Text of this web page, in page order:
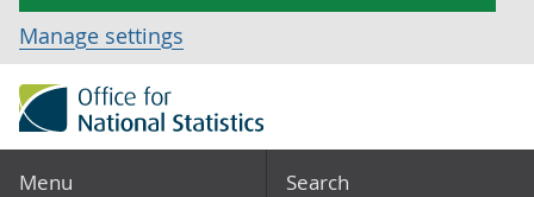
Manage settings
Menu Search